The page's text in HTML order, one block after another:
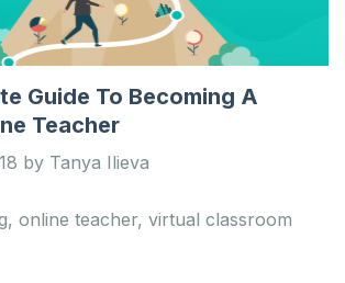
Guide To Becoming A
Teacher
by Tanya Ilieva
online teacher, virtual classroom